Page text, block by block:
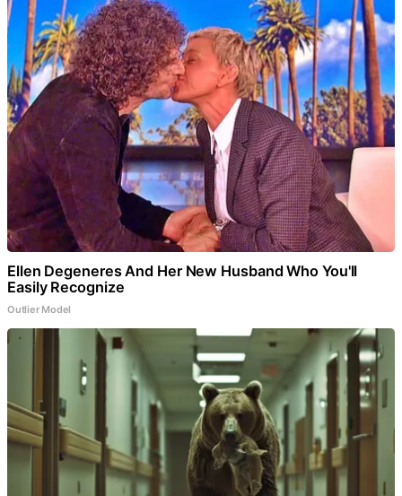
Ellen Degeneres And Her New Husband Who You'll
Easily Recognize
Outlier Model